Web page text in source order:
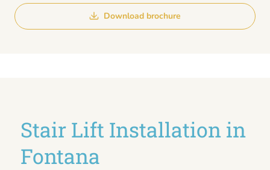
Download brochure
Stair Lift Installation in
Fontana